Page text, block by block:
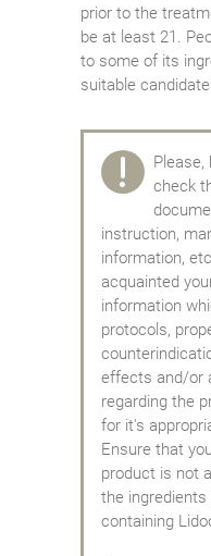
prior to the
be at least 21.
to some of its
suitable
check
instruction,
information,
acquainted
information
protocols,
effects and/or
regarding the
for it's
Ensure that
product is not
the
containing